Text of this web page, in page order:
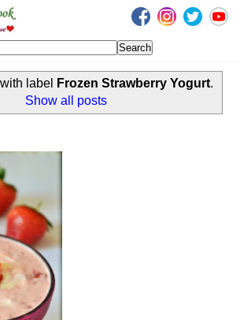
Payasam
label Frozen Strawberry Yogurt.
Show all posts